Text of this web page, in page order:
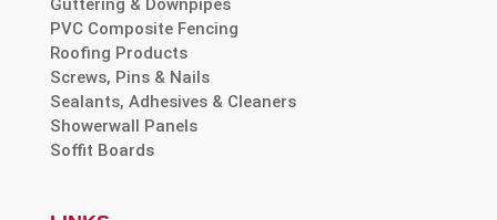
Guttering & Downpipes
PVC Composite Fencing
Roofing Products
Screws, Pins & Nails
Sealants, Adhesives & Cleaners
Showerwall Panels
Soffit Boards